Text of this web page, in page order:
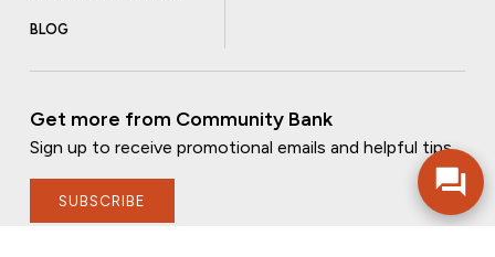
BLOG
Get more from Community Bank
Sign up to receive promotional emails and helpful tips.
SUBSCRIBE